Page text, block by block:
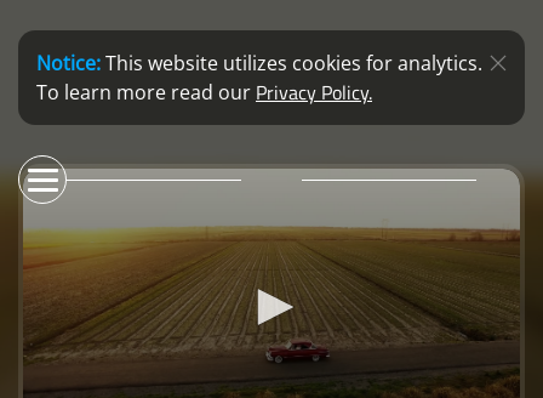
Notice:This website utilizes cookies for analytics.
To learn more read our Privacy Policy.